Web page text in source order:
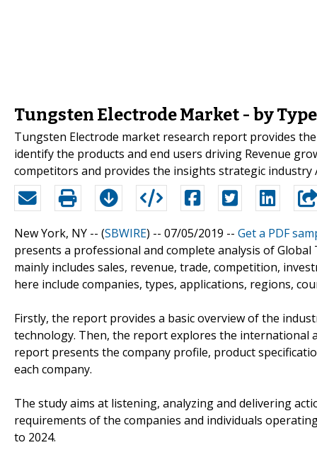
Tungsten Electrode Market - by
Tungsten Electrode market research report provides
identify the products and end users driving Revenue
competitors and provides the insights strategic
New York, NY -- (SBWIRE) -- 07/05/2019 -- Get a PDF
presents a professional and complete analysis of
mainly includes sales, revenue, trade, competition,
here include companies, types, applications, regions,
Firstly, the report provides a basic overview of the
technology. Then, the report explores the international
report presents the company profile, product
each company.
The study aims at listening, analyzing and delivering
requirements of the companies and individuals
to 2024.